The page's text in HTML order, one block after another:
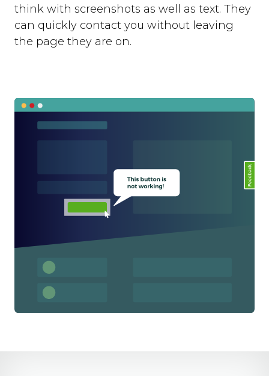
think with screenshots as well as text. They
can quickly contact you without leaving
the page they are on.